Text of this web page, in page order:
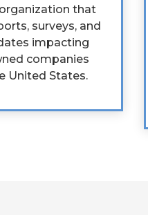
that
surveys, and
impacting
companies
United States.